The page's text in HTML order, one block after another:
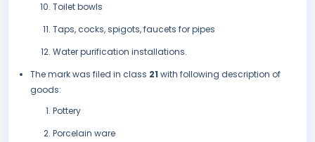
Toilet bowls
Taps, cocks, spigots, faucets for pipes
Water purification installations.
The mark was filed in class 21 with following description of
goods:
Pottery
Porcelain ware